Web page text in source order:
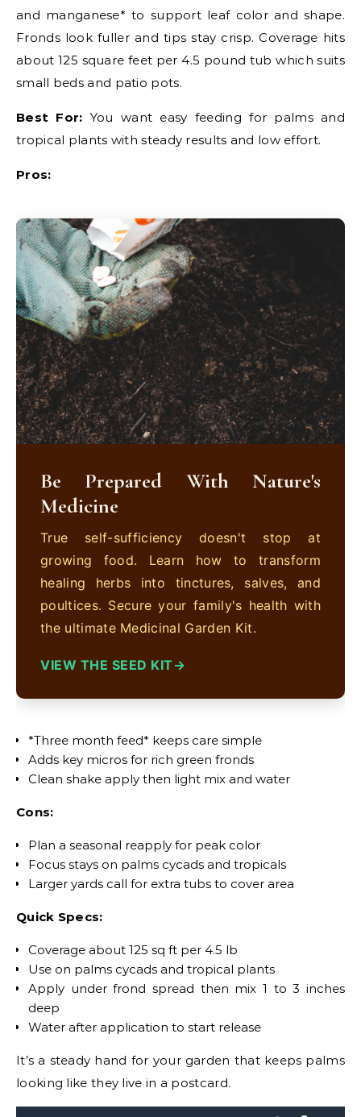
and manganese* to support leaf color and shape.
Fronds look fuller and tips stay crisp. Coverage hits
about 125 square feet per 4.5 pound tub which suits
small beds and patio pots.
Best For: You want easy feeding for palms and
tropical plants with steady results and low effort.
Pros:
Be Prepared With Nature's
Medicine
True self-sufficiency doesn't stop at
growing food. Learn how to transform
healing herbs into tinctures, salves, and
poultices. Secure your family's health with
the ultimate Medicinal Garden Kit.
VIEW THE SEED KIT
*Three month feed* keeps care simple
Adds key micros for rich green fronds
Clean shake apply then light mix and water
Cons:
Plan a seasonal reapply for peak color
Focus stays on palms cycads and tropicals
Larger yards call for extra tubs to cover area
Quick Specs:
Coverage about 125 sq ft per 4.5 lb
Use on palms cycads and tropical plants
Apply under frond spread then mix 1 to 3 inches
deep
Water after application to start release
It’s a steady hand for your garden that keeps palms
looking like they live in a postcard.